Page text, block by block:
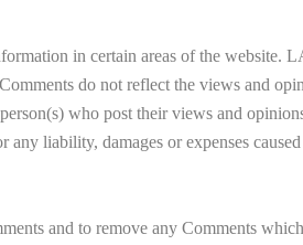
in certain areas of the
do not reflect the views
who post their views and
liability, damages or expenses caused
and to remove any Comments